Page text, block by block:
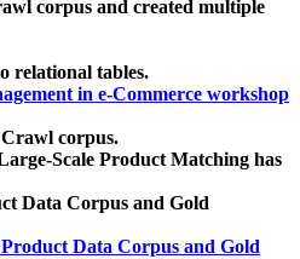
corpus and created multiple
relational tables.
in e-Commerce workshop
Crawl corpus.
Scale Product Matching has
Data Corpus and Gold
Data Corpus and Gold